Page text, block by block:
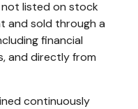
listed on stock
and sold through a
financial
and directly from
continuously